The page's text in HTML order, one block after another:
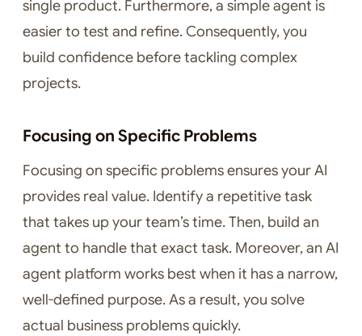
single product. Furthermore, a simple agent is
easier to test and refine. Consequently, you
build confidence before tackling complex
projects.
Focusing on Specific Problems
Focusing on specific problems ensures your AI
provides real value. Identify a repetitive task
that takes up your team’s time. Then, build an
agent to handle that exact task. Moreover, an AI
agent platform works best when it has a narrow,
well-defined purpose. As a result, you solve
actual business problems quickly.